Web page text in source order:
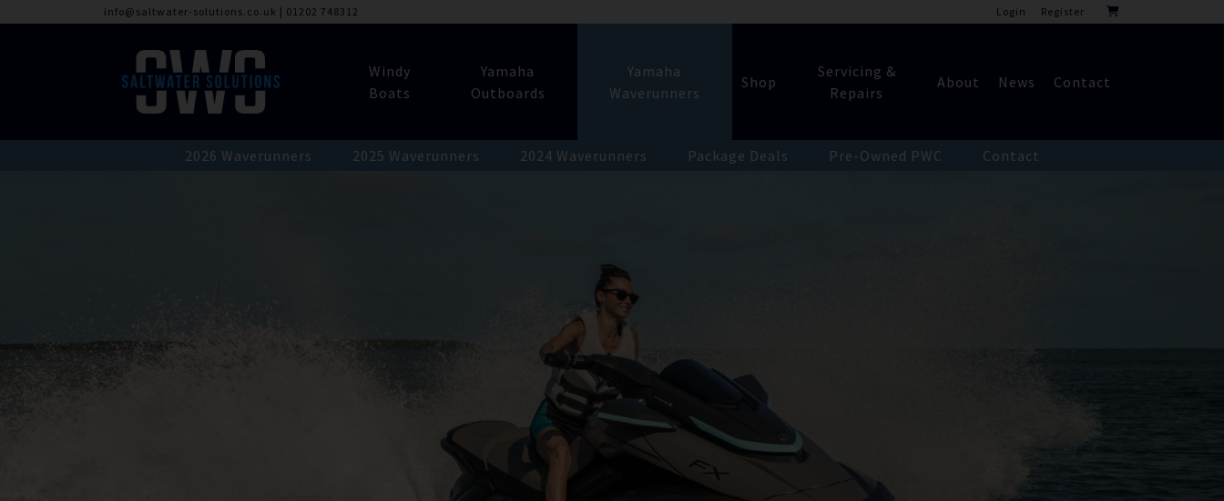
info@saltwater-solutions.co.uk | 01202 748312 Login Register
Windy
Boats
Yamaha
Outboards
Yamaha
Waverunners
Shop
Servicing &
Repairs
About News Contact
2026 Waverunners 2025 Waverunners 2024 Waverunners Package Deals Pre-Owned PWC Contact